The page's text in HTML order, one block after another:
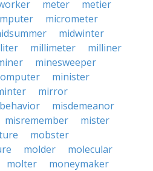
meter
metier
micrometer
midwinter
millimeter
milliner
minesweeper
minister
mirror
misdemeanor
misremember
mister
mobster
molder
molecular
molter
moneymaker